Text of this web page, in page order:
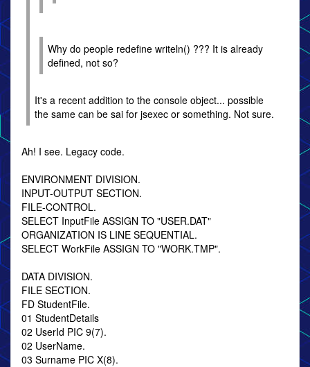
Why do people redefine writeln() ??? It is already
defined, not so?
It's a recent addition to the console object... possible
the same can be sai for jsexec or something. Not sure.
Ah! I see. Legacy code.
ENVIRONMENT DIVISION.
INPUT-OUTPUT SECTION.
FILE-CONTROL.
SELECT InputFile ASSIGN TO "USER.DAT"
ORGANIZATION IS LINE SEQUENTIAL.
SELECT WorkFile ASSIGN TO "WORK.TMP".
DATA DIVISION.
FILE SECTION.
FD StudentFile.
01 StudentDetails
02 UserId PIC 9(7).
02 UserName.
03 Surname PIC X(8).